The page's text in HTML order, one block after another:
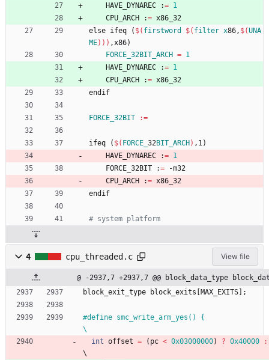
	HAVE_DYNAREC :
= 1
	CPU_ARCH :
= x86_32
el se i feq ( $( firstword $( filter x86, $(UNA
ME) ) ) , x86)
FORCE_32BIT_ARCH = 1
	HAVE_DYNAREC :
= 1
	CPU_ARCH :
= x86_32
end i f
FORCE_32BIT :=
i feq ( $( FORCE_ 32BIT_ARCH) , 1 )
	HAVE_DYNAREC :
= 1
	FORCE_32BIT :
= -m32
	CPU_ARCH :
= x86_32
end i f
4 cpu_threaded.c View file
@ -2937,7 +2937,7 @@ block_data_type
block_exit_type
block_exits [MAX_EXITS] ;
#define smc_write_arm_yes() {
\
int offset = ( pc < 0x03000000) ? 0x40000
:
\